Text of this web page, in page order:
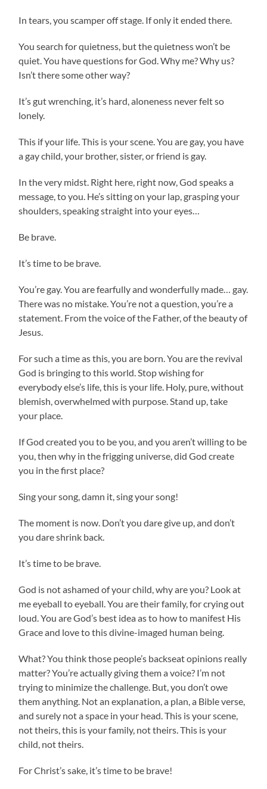
In tears, you scamper off stage. If only it ended there.
You search for quietness, but the quietness won’t be
quiet. You have questions for God. Why me? Why us?
Isn’t there some other way?
It’s gut wrenching, it’s hard, aloneness never felt so
lonely.
This if your life. This is your scene. You are gay, you have
a gay child, your brother, sister, or friend is gay.
In the very midst. Right here, right now, God speaks a
message, to you. He’s sitting on your lap, grasping your
shoulders, speaking straight into your eyes…
Be brave.
It’s time to be brave.
You’re gay. You are fearfully and wonderfully made… gay.
There was no mistake. You’re not a question, you’re a
statement. From the voice of the Father, of the beauty of
Jesus.
For such a time as this, you are born. You are the revival
God is bringing to this world. Stop wishing for
everybody else’s life, this is your life. Holy, pure, without
blemish, overwhelmed with purpose. Stand up, take
your place.
If God created you to be you, and you aren’t willing to be
you, then why in the frigging universe, did God create
you in the first place?
Sing your song, damn it, sing your song!
The moment is now. Don’t you dare give up, and don’t
you dare shrink back.
It’s time to be brave.
God is not ashamed of your child, why are you? Look at
me eyeball to eyeball. You are their family, for crying out
loud. You are God’s best idea as to how to manifest His
Grace and love to this divine-imaged human being.
What? You think those people’s backseat opinions really
matter? You’re actually giving them a voice? I’m not
trying to minimize the challenge. But, you don’t owe
them anything. Not an explanation, a plan, a Bible verse,
and surely not a space in your head. This is your scene,
not theirs, this is your family, not theirs. This is your
child, not theirs.
For Christ’s sake, it’s time to be brave!